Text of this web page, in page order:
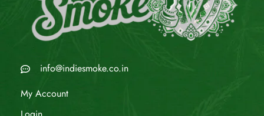
info@indiesmoke.co.in
My Account